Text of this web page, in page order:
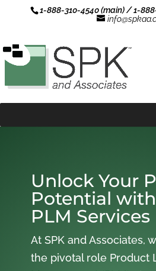
1-888-310-4540 (main) / 1-
Unlock Your
Potential
PLM Services
At SPK and Associates,
the pivotal role Product